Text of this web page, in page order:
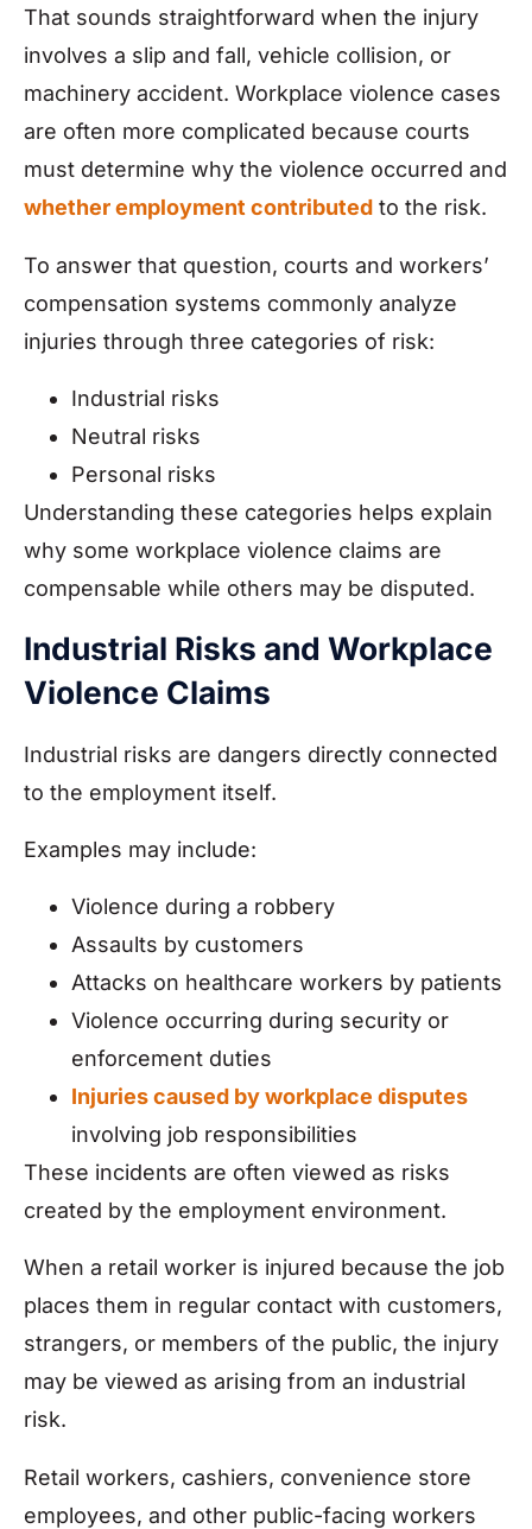
That sounds straightforward when the injury
involves a slip and fall, vehicle collision, or
machinery accident. Workplace violence cases
are often more complicated because courts
must determine why the violence occurred and
whether employment contributed to the risk.
To answer that question, courts and workers’
compensation systems commonly analyze
injuries through three categories of risk:
Industrial risks
Neutral risks
Personal risks
Understanding these categories helps explain
why some workplace violence claims are
compensable while others may be disputed.
Industrial Risks and Workplace
Violence Claims
Industrial risks are dangers directly connected
to the employment itself.
Examples may include:
Violence during a robbery
Assaults by customers
Attacks on healthcare workers by patients
Violence occurring during security or
enforcement duties
Injuries caused by workplace disputes
involving job responsibilities
These incidents are often viewed as risks
created by the employment environment.
When a retail worker is injured because the job
places them in regular contact with customers,
strangers, or members of the public, the injury
may be viewed as arising from an industrial
risk.
Retail workers, cashiers, convenience store
employees, and other public-facing workers